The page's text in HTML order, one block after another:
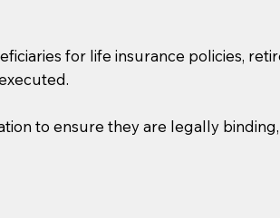
for life insurance policies,
to ensure they are legally